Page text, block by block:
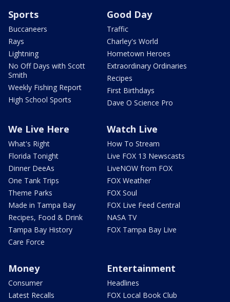
Sports
Buccaneers
Rays
Lightning
No Off Days with Scott
Smith
Weekly Fishing Report
High School Sports
Good Day
Traffic
Charley's World
Hometown Heroes
Extraordinary Ordinaries
Recipes
First Birthdays
Dave O Science Pro
We Live Here
What's Right
Florida Tonight
Dinner DeeAs
One Tank Trips
Theme Parks
Made in Tampa Bay
Recipes, Food & Drink
Tampa Bay History
Care Force
Watch Live
How To Stream
Live FOX 13 Newscasts
LiveNOW from FOX
FOX Weather
FOX Soul
FOX Live Feed Central
NASA TV
FOX Tampa Bay Live
Money
Consumer
Latest Recalls
Entertainment
Headlines
FOX Local Book Club